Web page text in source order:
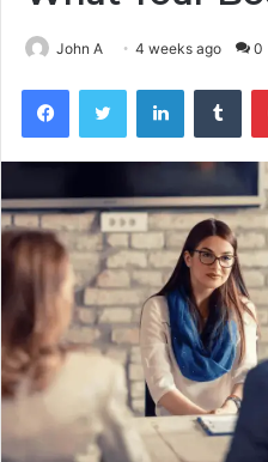
John A 4 weeks ago 0
FacebookTwitter LinkedIn